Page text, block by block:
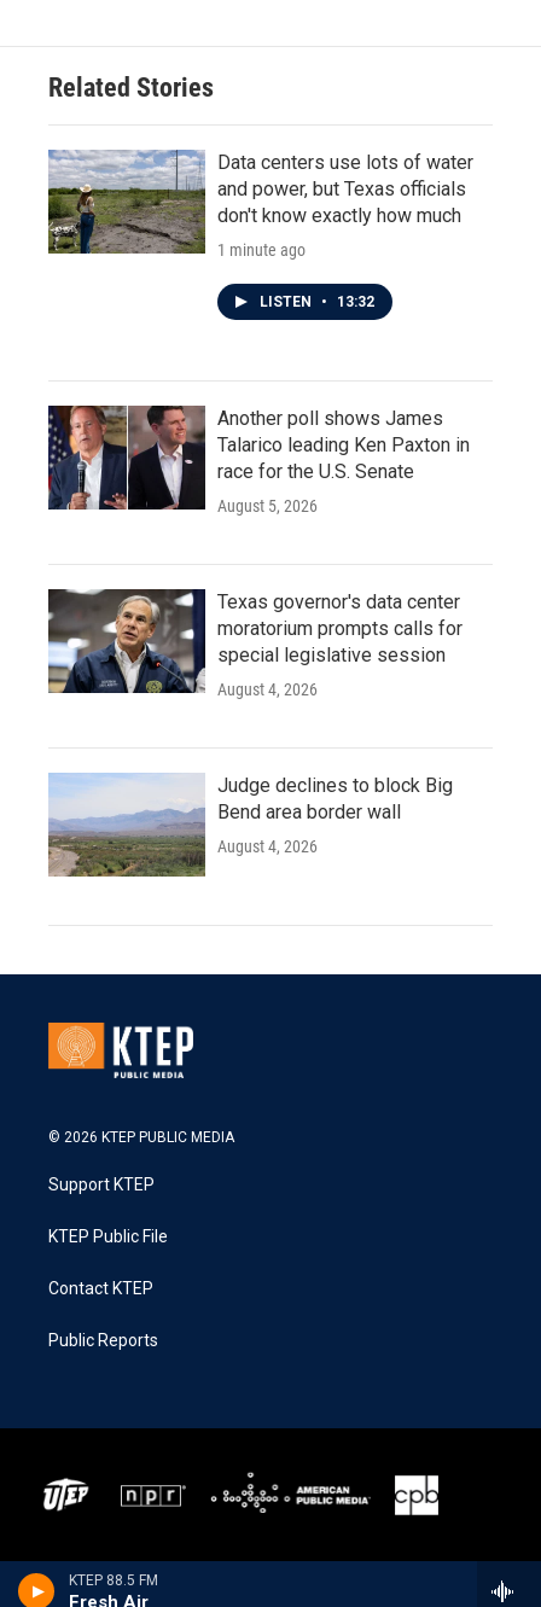
KTEP 88.5 FM
Fresh Air
Related Stories
Data centers use lots of water
and power, but Texas officials
don't know exactly how much
1 minute ago
LISTEN • 13:32
Another poll shows James
Talarico leading Ken Paxton in
race for the U.S. Senate
August 5, 2026
Texas governor's data center
moratorium prompts calls for
special legislative session
August 4, 2026
Judge declines to block Big
Bend area border wall
August 4, 2026
© 2026 KTEP PUBLIC MEDIA
Support KTEP
KTEP Public File
Contact KTEP
Public Reports